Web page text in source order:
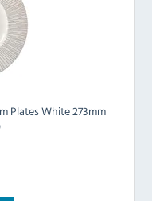
Plates White 273mm